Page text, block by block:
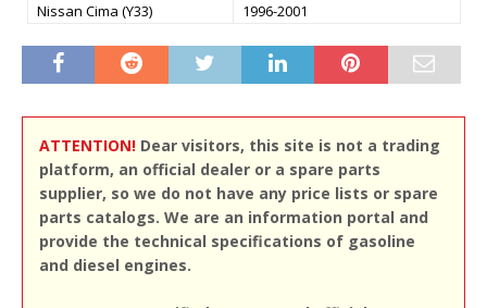
Nissan Cima (Y33)
1996-2001
ATTENTION! Dear visitors, this site is not a trading
platform, an official dealer or a spare parts
supplier, so we do not have any price lists or spare
parts catalogs. We are an information portal and
provide the technical specifications of gasoline
and diesel engines.